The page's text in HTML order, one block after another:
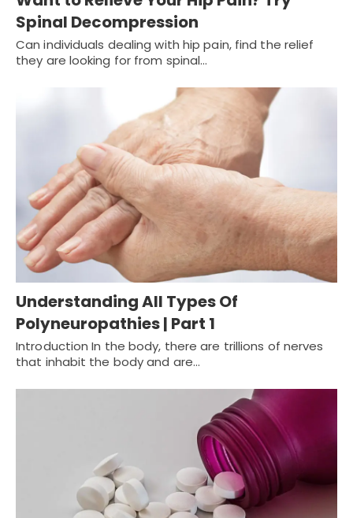
Spinal Decompression
Can individuals dealing with hip pain, find the relief
they are looking for from spinal…
Understanding All Types Of
Polyneuropathies | Part 1
Introduction In the body, there are trillions of nerves
that inhabit the body and are…